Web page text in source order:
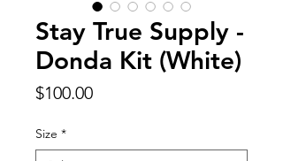
Stay True Supply -
Donda Kit (White)
$100.00Price
Size *